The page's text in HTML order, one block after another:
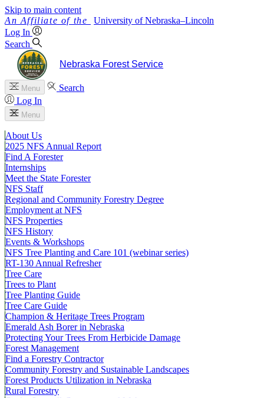
Skip to main content
University of Nebraska–Lincoln
Log In
Search
Nebraska Forest Service
Menu
Search
Log In
Menu
About Us
2025 NFS Annual Report
Find A Forester
Internships
Meet the State Forester
NFS Staff
Regional and Community Forestry Degree
Employment at NFS
NFS Properties
NFS History
Events & Workshops
NFS Tree Planting and Care 101 (webinar series)
RT-130 Annual Refresher
Tree Care
Trees to Plant
Tree Planting Guide
Tree Care Guide
Champion & Heritage Trees Program
Emerald Ash Borer in Nebraska
Protecting Your Trees From Herbicide Damage
Forest Management
Find a Forestry Contractor
Community Forestry and Sustainable Landscapes
Forest Products Utilization in Nebraska
Rural Forestry